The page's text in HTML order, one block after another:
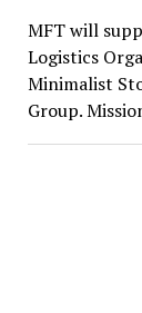
MFT will
Logistics
Minimalist
Group.